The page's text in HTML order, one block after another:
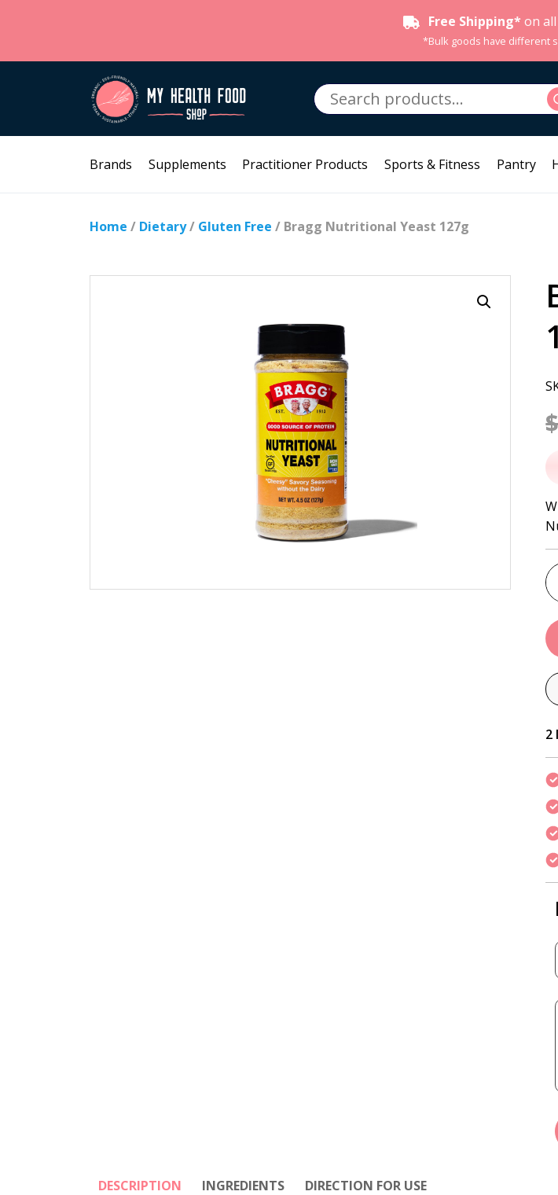
Free Shipping* on
*Bulk goods have different
Search
for:
Brands Supplements Practitioner Products Sports & Fitness Pantry
Home / Dietary/ Gluten Free / Bragg Nutritional Yeast 127g
2
DESCRIPTION INGREDIENTS DIRECTION FOR USE